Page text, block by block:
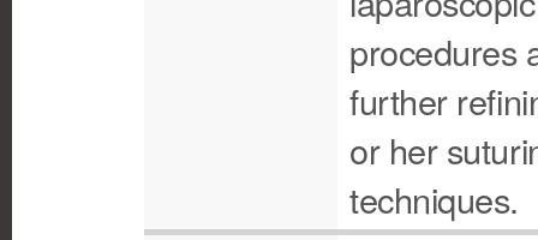
procedures
further
or her
techniques.